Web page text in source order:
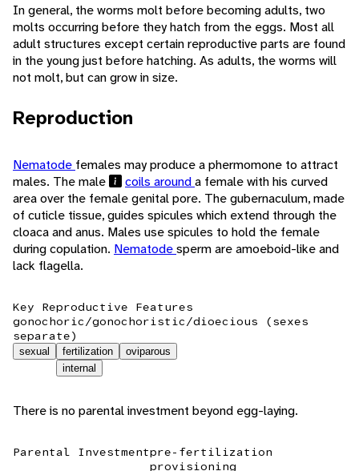
In general, the worms molt before becoming adults, two
molts occurring before they hatch from the eggs. Most all
adult structures except certain reproductive parts are found
in the young just before hatching. As adults, the worms will
not molt, but can grow in size.
Reproduction
Nematode females may produce a phermomone to attract
males. The male
coils arounda female with his curved
area over the female genital pore. The gubernaculum, made
of cuticle tissue, guides spicules which extend through the
cloaca and anus. Males use spicules to hold the female
during copulation. Nematodesperm are amoeboid-like and
lack flagella.
Key Reproductive Features
gonochoric/gonochoristic/dioecious (sexes
separate)
sexual
fertilization
internal
oviparous
There is no parental investment beyond egg-laying.
Parental Investmentpre-fertilization
provisioning